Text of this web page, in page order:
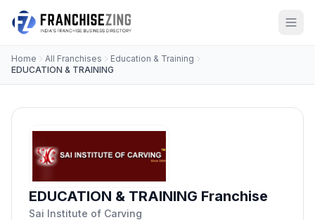
Home All Franchises
Education & Training
EDUCATION & TRAINING
EDUCATION & TRAINING Franchise
Sai Institute of Carving